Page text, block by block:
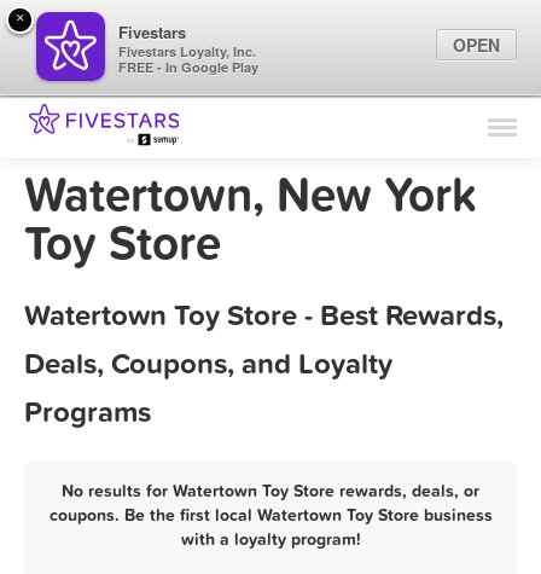
Find Locations
Marketing Tips
Watertown, New York
Toy Store
Watertown Toy Store - Best Rewards,
Deals, Coupons, and Loyalty
Programs
No results for Watertown Toy Store rewards, deals, or
coupons. Be the first local Watertown Toy Store business
with a loyalty program!
×
Fivestars
Fivestars Loyalty, Inc.
FREE - In Google Play
OPEN